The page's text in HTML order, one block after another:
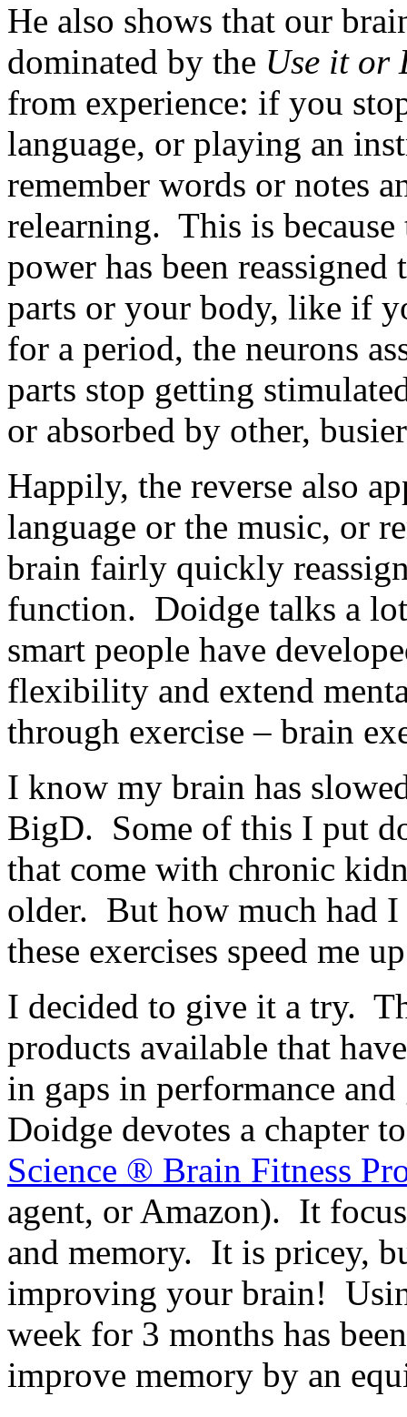
He also shows that our
dominated by the Use it or
from experience: if you
language, or playing an
remember words or notes
relearning. This is because
power has been
parts or your body, like if
for a period, the neurons
parts stop getting
or absorbed by other,
Happily, the reverse also
language or the music, or
brain fairly quickly
function. Doidge talks a
smart people have
flexibility and extend
through exercise – brain
I know my brain has
BigD. Some of this I put
that come with chronic
older. But how much had
these exercises speed me
I decided to give it a try.
products available that
in gaps in performance
Doidge devotes a chapter
Science ® Brain Fitness
agent, or Amazon). It
and memory. It is pricey,
improving your brain!
week for 3 months has
improve memory by an